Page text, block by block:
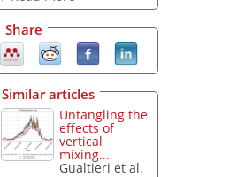
Share
Similar articles
Untangling the
effects of
vertical
mixing...
Gualtieri et al.